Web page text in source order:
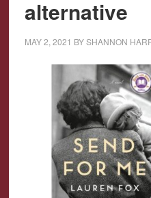
alternative
MAY 2, 2021 BYSHANNON